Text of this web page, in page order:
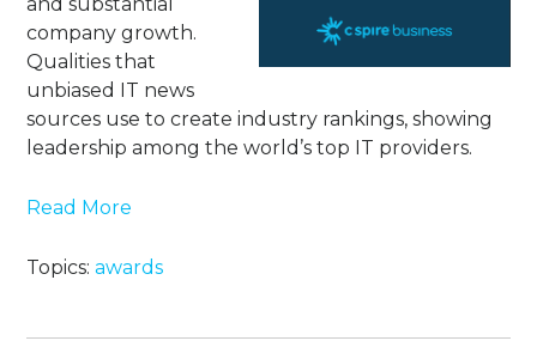
company growth.
Qualities that
unbiased IT news
sources use to create industry rankings, showing
leadership among the world’s top IT providers.
Read More
Topics:awards